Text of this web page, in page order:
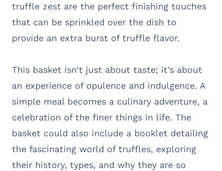
truffle zest are the perfect finishing touches
that can be sprinkled over the dish to
provide an extra burst of truffle flavor.
This basket isn’t just about taste; it’s about
an experience of opulence and indulgence. A
simple meal becomes a culinary adventure, a
celebration of the finer things in life. The
basket could also include a booklet detailing
the fascinating world of truffles, exploring
their history, types, and why they are so